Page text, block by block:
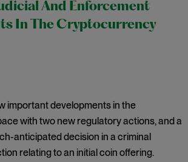
And Enforcement
In The Cryptocurrency
important developments in the
with two new regulatory actions, and a
anticipated decision in a criminal
relating to an initial coin offering.